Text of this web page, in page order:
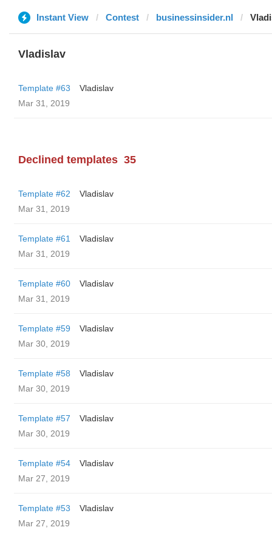
Instant View Contest businessinsider.nl
Vladislav
Template #63
Vladislav
Mar 31, 2019
Declined templates 35
Template #62
Vladislav
Mar 31, 2019
Template #61
Vladislav
Mar 31, 2019
Template #60
Vladislav
Mar 31, 2019
Template #59
Vladislav
Mar 30, 2019
Template #58
Vladislav
Mar 30, 2019
Template #57
Vladislav
Mar 30, 2019
Template #54
Vladislav
Mar 27, 2019
Template #53
Vladislav
Mar 27, 2019